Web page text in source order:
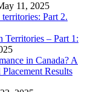
11, 2025
Part 2.
– Part 1:
in Canada? A
Results